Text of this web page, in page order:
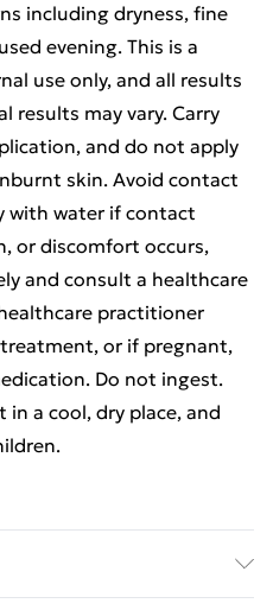
including dryness, fine
evening. This is a
use only, and all results
results may vary. Carry
and do not apply
skin. Avoid contact
with water if contact
or discomfort occurs,
and consult a healthcare
practitioner
or if pregnant,
Do not ingest.
a cool, dry place, and